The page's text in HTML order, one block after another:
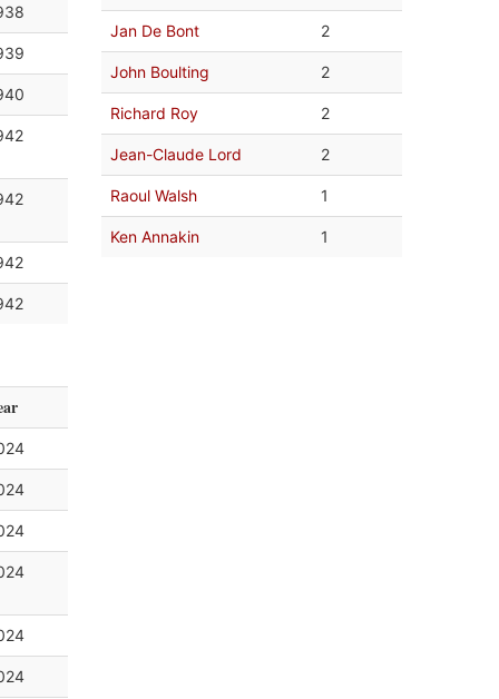
Jan De Bont 2
John Boulting 2
Richard Roy 2
Jean-Claude Lord 2
Raoul Walsh 1
Ken Annakin 1